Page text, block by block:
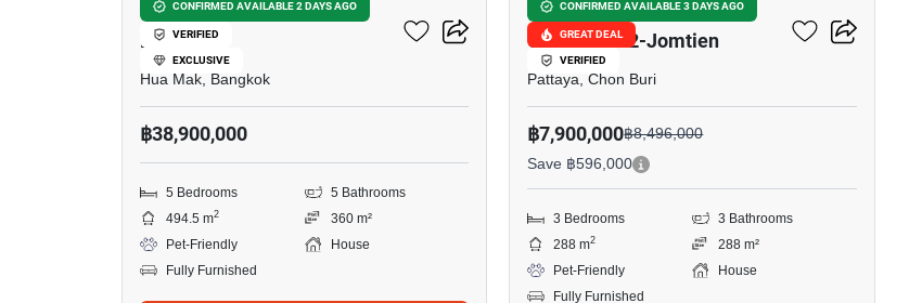
CONFIRMED AVAILABLE 2 DAYS AGO
VERIFIED
EXCLUSIVE
Setthasiri-Krungthep
Kreetha 2
Hua Mak, Bangkok
฿38,900,000
5 Bedrooms
5 Bathrooms
494.5 m2
360 m²
Pet-Friendly
House
Fully Furnished
CONFIRMED AVAILABLE 3 DAYS AGO
GREAT DEAL
VERIFIED
Baan Pruksa Nara
Chaiyapruk2-Jomtien
Pattaya, Chon Buri
฿7,900,000฿8,496,000
Save ฿596,000
3 Bedrooms
3 Bathrooms
288 m2
288 m²
Pet-Friendly
House
Fully Furnished